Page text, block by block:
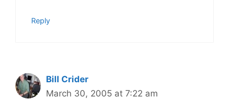
Reply
Bill Crider
March 30, 2005 at 7:22 am